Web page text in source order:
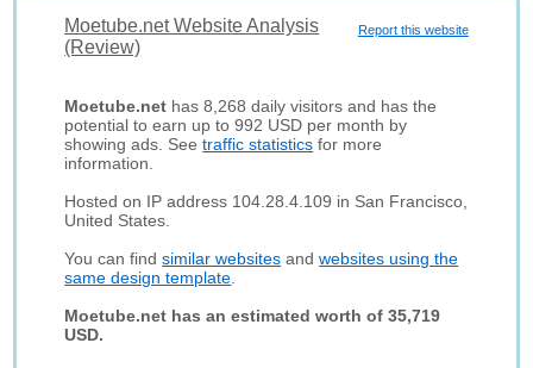
Report this website
Moetube.net Website Analysis
(Review)
Moetube.net has 8,268 daily visitors and has the
potential to earn up to 992 USD per month by
showing ads. Seetraffic statistics for more
information.
Hosted on IP address 104.28.4.109 in San Francisco,
United States.
You can findsimilar websites andwebsites using the
same design template
Moetube.net has an estimated worth of 35,719
USD.